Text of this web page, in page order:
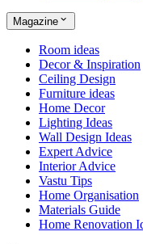
Magazine
Room ideas
Decor & Inspiration
Ceiling Design
Furniture ideas
Home Decor
Lighting Ideas
Wall Design Ideas
Expert Advice
Interior Advice
Vastu Tips
Home Organisation
Materials Guide
Home Renovation